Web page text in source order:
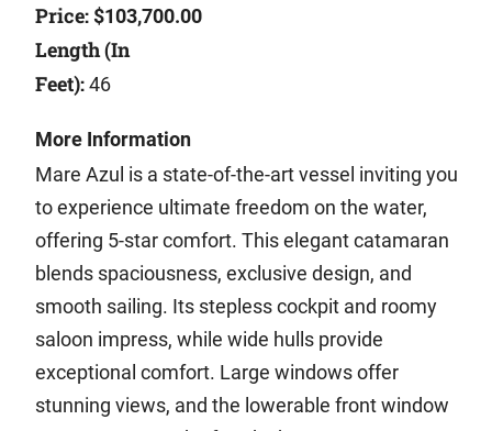
Price: $103,700.00
Length (In
Feet): 46
More Information
Mare Azul is a state-of-the-art vessel inviting you
to experience ultimate freedom on the water,
offering 5-star comfort. This elegant catamaran
blends spaciousness, exclusive design, and
smooth sailing. Its stepless cockpit and roomy
saloon impress, while wide hulls provide
exceptional comfort. Large windows offer
stunning views, and the lowerable front window